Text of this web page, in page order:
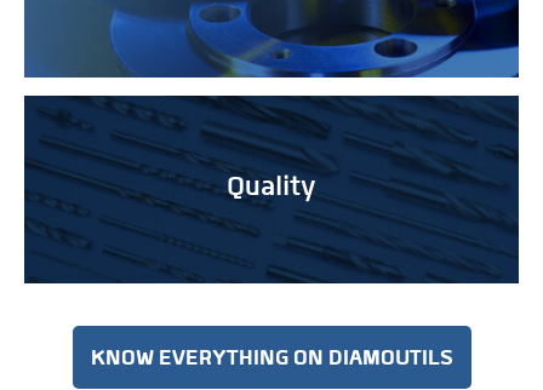
Quality
KNOW EVERYTHING ON DIAMOUTILS